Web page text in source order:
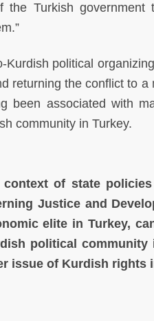
Turkish government
Kurdish political
returning the conflict to a
been associated with
community in Turkey.
of state policies
Justice and
elite in Turkey,
political community
issue of Kurdish rights